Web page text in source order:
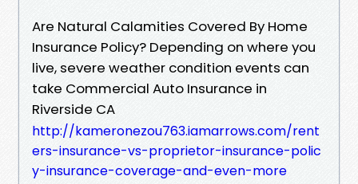
Are Natural Calamities Covered By Home
Insurance Policy? Depending on where you
live, severe weather condition events can
take Commercial Auto Insurance in
Riverside CA
http://kameronezou763.iamarrows.com/rent
ers-insurance-vs-proprietor-insurance-polic
y-insurance-coverage-and-even-more